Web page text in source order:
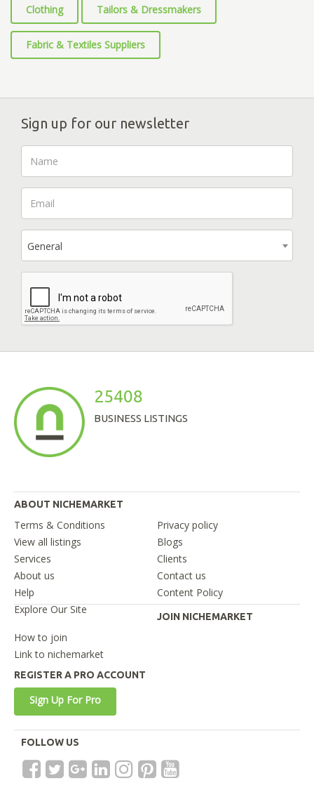
Clothing Tailors & Dressmakers
Fabric & Textiles Suppliers
Sign up for our newsletter
General
25408
BUSINESS LISTINGS
ABOUT NICHEMARKET
Terms & Conditions
Privacy policy
View all listings
Blogs
Services
Clients
About us
Contact us
Help
Content Policy
Explore Our Site
JOIN NICHEMARKET
How to join
Link to nichemarket
REGISTER A PRO ACCOUNT
Sign Up For Pro
FOLLOW US